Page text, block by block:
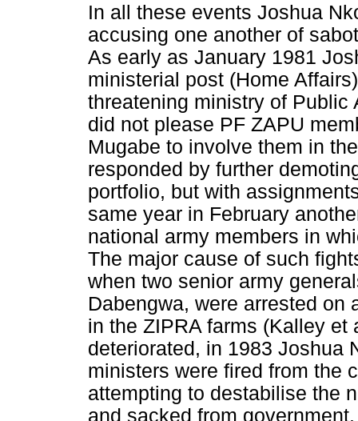
In all these events Joshua
accusing one another of
As early as January 1981
ministerial post (Home
threatening ministry of Public
did not please PF ZAPU
Mugabe to involve them in
responded by further
portfolio, but with
same year in February
national army members in
The major cause of such
when two senior army
Dabengwa, were arrested on
in the ZIPRA farms (Kalley
deteriorated, in 1983 Joshua
ministers were fired from the
attempting to destabilise the
and sacked from